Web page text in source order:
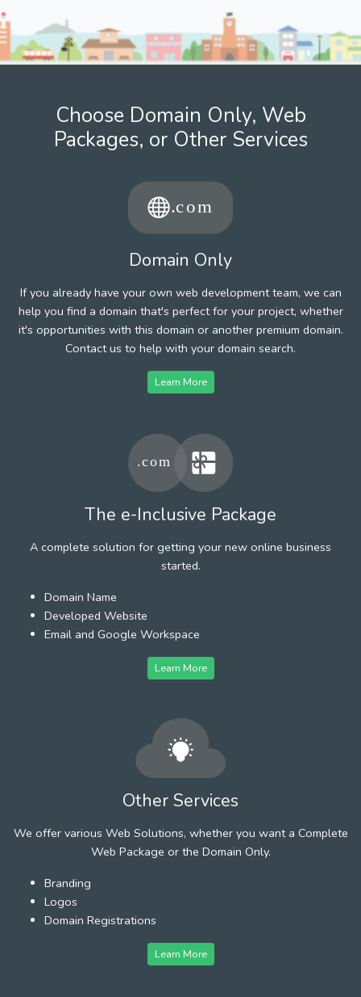
Choose Domain Only, Web
Packages, or Other Services
Domain Only
If you already have your own web development team, we can
help you find a domain that's perfect for your project, whether
it's opportunities with this domain or another premium domain.
Contact us to help with your domain search.
Learn More
The e-Inclusive Package
A complete solution for getting your new online business
started.
Domain Name
Developed Website
Email and Google Workspace
Learn More
Other Services
We offer various Web Solutions, whether you want a Complete
Web Package or the Domain Only.
Branding
Logos
Domain Registrations
Learn More